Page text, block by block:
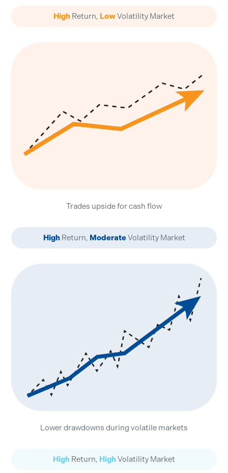
High Return, LowVolatility Market
Trades upside for cash flow
HighReturn, ModerateVolatility Market
Lower drawdowns during volatile markets
High Return, HighVolatility Market